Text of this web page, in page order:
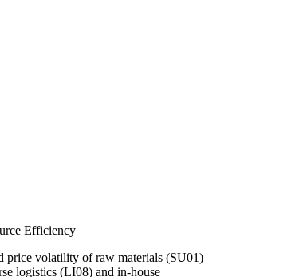
Efficiency
price volatility of raw materials (SU01)
logistics (LI08) and in-house